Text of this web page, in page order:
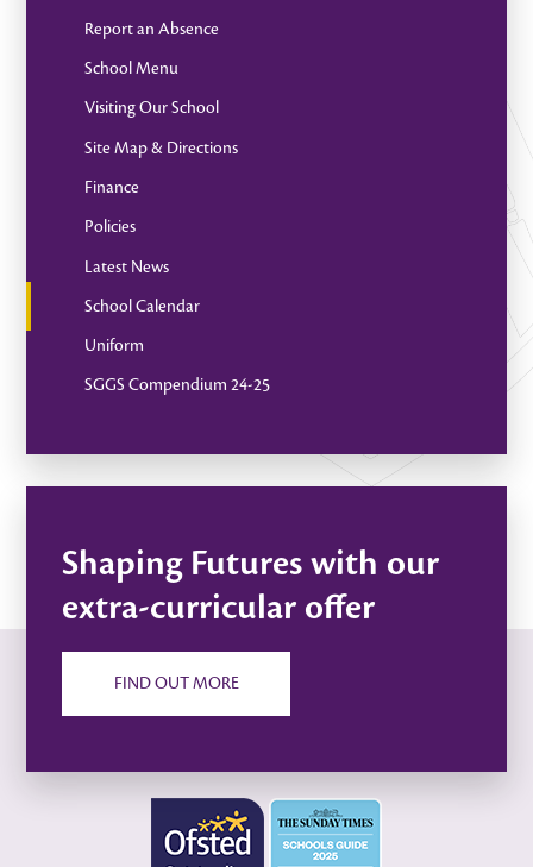
Report an Absence
School Menu
Visiting Our School
Site Map & Directions
Finance
Policies
Latest News
School Calendar
Uniform
SGGS Compendium 24-25
Shaping Futures with our
extra-curricular offer
FIND OUT MORE